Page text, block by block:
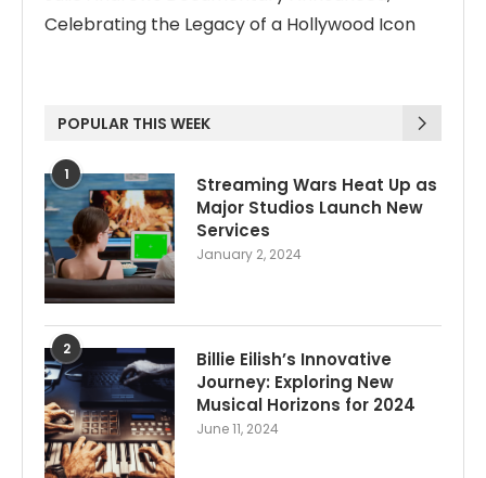
Celebrating the Legacy of a Hollywood Icon
POPULAR THIS WEEK
1
Streaming Wars Heat Up as
Major Studios Launch New
Services
January 2, 2024
2
Billie Eilish’s Innovative
Journey: Exploring New
Musical Horizons for 2024
June 11, 2024